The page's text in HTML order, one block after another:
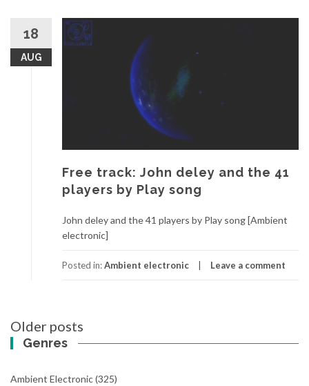
18
AUG
Free track: John deley and the 41
players by Play song
John deley and the 41 players by Play song [Ambient
electronic]
Posted in:Ambient electronic Leave a comment
Posts
navigation
Older posts
Genres
Ambient Electronic(325)